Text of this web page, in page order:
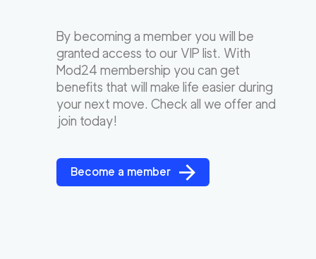
By becoming a member you will be
granted access to our VIP list. With
Mod24 membership you can get
benefits that will make life easier during
your next move. Check all we offer and
join today!
Become a member